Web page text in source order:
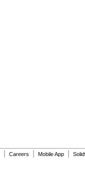
Careers Mobile App